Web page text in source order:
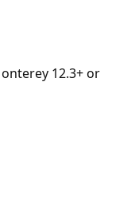
12.3+ or